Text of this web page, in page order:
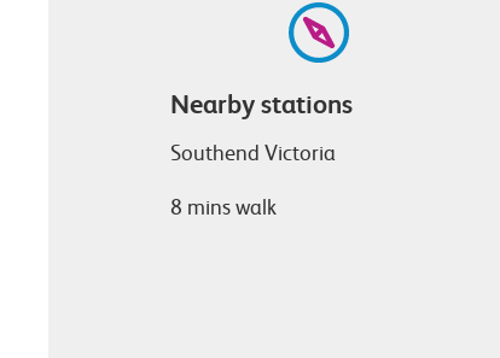
Nearby stations
Southend Victoria
8 mins walk